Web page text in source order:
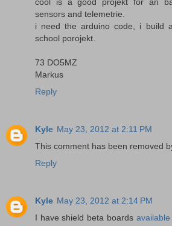
sensors and telemetrie.
i need the arduino code, i build
school porojekt.
73 DO5MZ
Markus
Reply
Kyle May 23, 2012 at 2:11 PM
This comment has been removed
Reply
Kyle May 23, 2012 at 2:14 PM
I have shield beta boards